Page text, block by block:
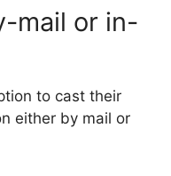
mail or in-
to cast their
either by mail or